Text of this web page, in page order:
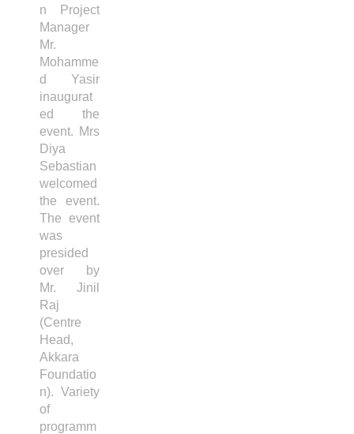
n Project
Manager
Mr.
Mohamme
d Yasir
inaugurat
ed the
event. Mrs
Diya
Sebastian
welcomed
the event.
The event
was
presided
over by
Mr. Jinil
Raj
(Centre
Head,
Akkara
Foundatio
n). Variety
of
programm